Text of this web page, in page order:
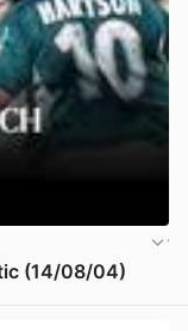
(14/08/04)